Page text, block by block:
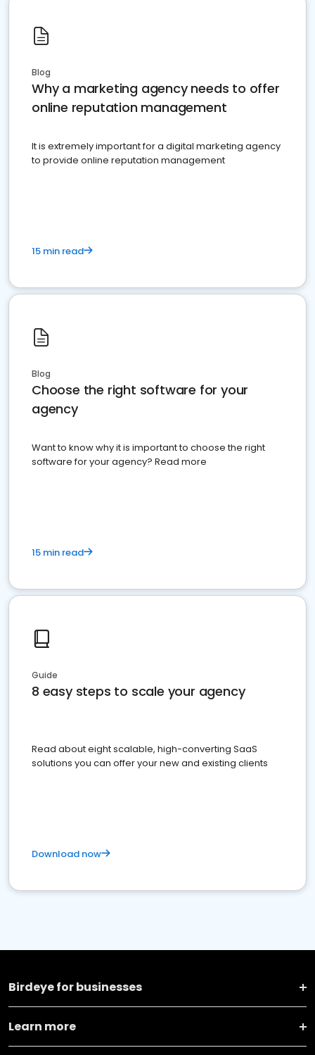
Blog
Why a marketing agency needs to offer
online reputation management
It is extremely important for a digital marketing agency
to provide online reputation management
15 min read
Blog
Choose the right software for your
agency
Want to know why it is important to choose the right
software for your agency? Read more
15 min read
Guide
8 easy steps to scale your agency
Read about eight scalable, high-converting SaaS
solutions you can offer your new and existing clients
Download now
Birdeye for businesses
Learn more